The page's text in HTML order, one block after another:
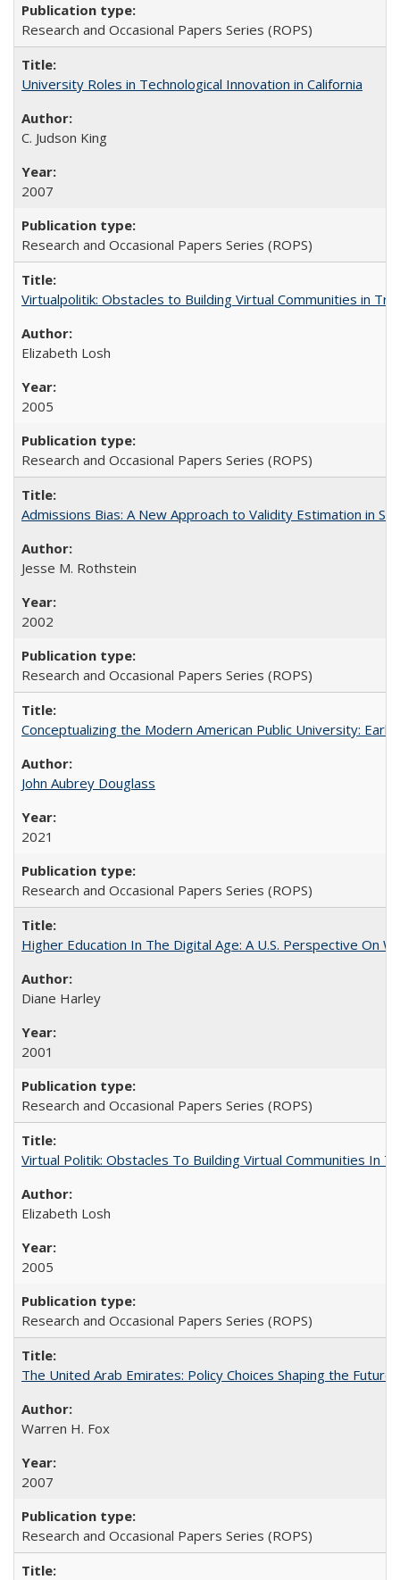
Research and Occasional Papers Series (ROPS)
University Roles in Technological Innovation in California
C. Judson King
2007
Research and Occasional Papers Series (ROPS)
Virtualpolitik: Obstacles to Building Virtual Communities in
Elizabeth Losh
2005
Research and Occasional Papers Series (ROPS)
Admissions Bias: A New Approach to Validity Estimation in
Jesse M. Rothstein
2002
Research and Occasional Papers Series (ROPS)
Conceptualizing the Modern American Public University:
John Aubrey Douglass
2021
Research and Occasional Papers Series (ROPS)
Higher Education In The Digital Age: A U.S. Perspective On
Diane Harley
2001
Research and Occasional Papers Series (ROPS)
Virtual Politik: Obstacles To Building Virtual Communities In
Elizabeth Losh
2005
Research and Occasional Papers Series (ROPS)
The United Arab Emirates: Policy Choices Shaping the
Warren H. Fox
2007
Research and Occasional Papers Series (ROPS)